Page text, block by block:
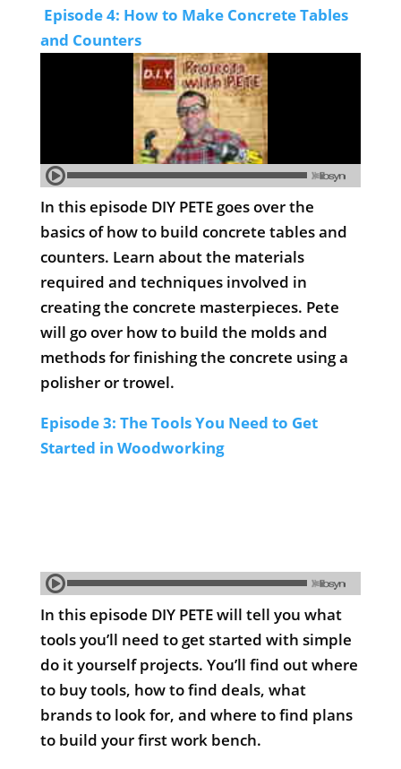
Episode 4: How to Make Concrete Tables
and Counters
In this episode DIY PETE goes over the
basics of how to build concrete tables and
counters. Learn about the materials
required and techniques involved in
creating the concrete masterpieces. Pete
will go over how to build the molds and
methods for finishing the concrete using a
polisher or trowel.
Episode 3: The Tools You Need to Get
Started in Woodworking
In this episode DIY PETE will tell you what
tools you’ll need to get started with simple
do it yourself projects. You’ll find out where
to buy tools, how to find deals, what
brands to look for, and where to find plans
to build your first work bench.